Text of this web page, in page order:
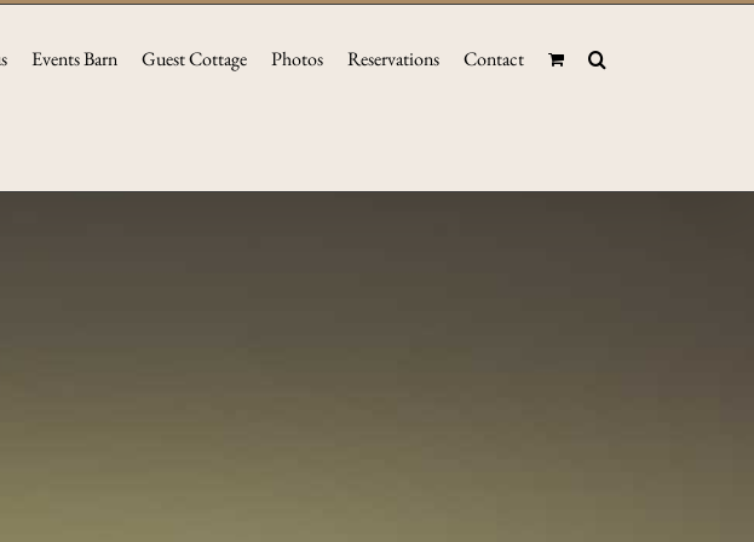
Events Barn Guest Cottage Photos Reservations Contact